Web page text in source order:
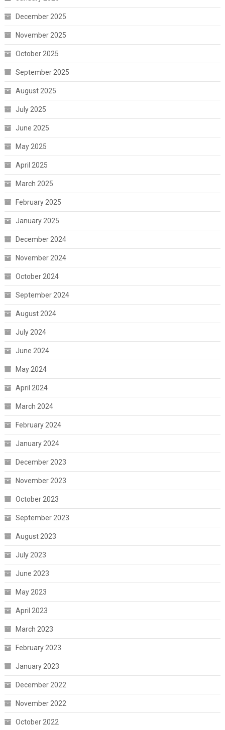
December 2025
November 2025
October 2025
September 2025
August 2025
July 2025
June 2025
May 2025
April 2025
March 2025
February 2025
January 2025
December 2024
November 2024
October 2024
September 2024
August 2024
July 2024
June 2024
May 2024
April 2024
March 2024
February 2024
January 2024
December 2023
November 2023
October 2023
September 2023
August 2023
July 2023
June 2023
May 2023
April 2023
March 2023
February 2023
January 2023
December 2022
November 2022
October 2022